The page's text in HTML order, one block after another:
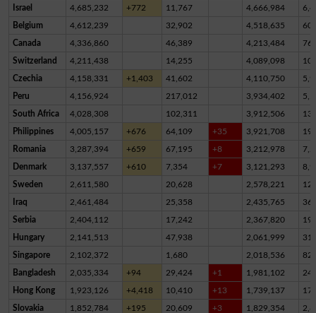
Israel 4,685,232 +772 11,767 4,666,984
Belgium 4,612,239 32,902 4,518,635
Canada 4,336,860 46,389 4,213,484
Switzerland 4,211,438 14,255 4,089,098
Czechia 4,158,331 +1,403 41,602 4,110,750
Peru 4,156,924 217,012 3,934,402
South Africa 4,028,308 102,311 3,912,506
Philippines 4,005,157 +676 64,109 +35 3,921,708
Romania 3,287,394 +659 67,195 +8 3,212,978
Denmark 3,137,557 +610 7,354 +7 3,121,293
Sweden 2,611,580 20,628 2,578,221
Iraq 2,461,484 25,358 2,435,765
Serbia 2,404,112 17,242 2,367,820
Hungary 2,141,513 47,938 2,061,999
Singapore 2,102,372 1,680 2,018,536
Bangladesh 2,035,334 +94 29,424 +1 1,981,102
Hong Kong 1,923,126 +4,418 10,410 +13 1,739,137
Slovakia 1,852,784 +195 20,609 +3 1,829,354